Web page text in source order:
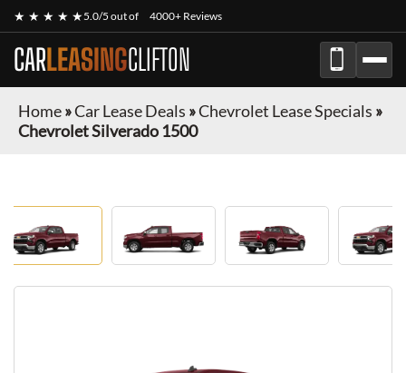
★ ★ ★ ★ ★5.0/5 out of 4000+ Reviews
CARLEASINGCLIFTON
Home»Car Lease Deals »Chevrolet Lease Specials »
Chevrolet Silverado 1500